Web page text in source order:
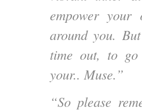
empower
around you.
time out, to
your.. Muse.”
“So please